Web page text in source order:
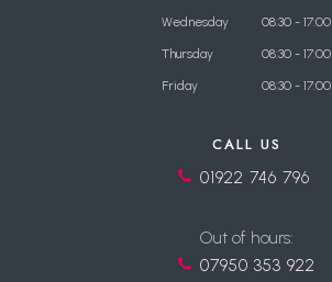
Wednesday 08:30 - 17:00
Thursday 08:30 - 17:00
Friday 08:30 - 17:00
CALL US
01922 746 796
Out of hours:
07950 353 922